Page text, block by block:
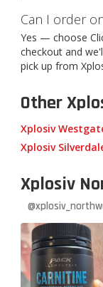
Can I order
Yes — choose
checkout and
pick up from
Other
Xplosiv
Xplosiv
Xplosiv